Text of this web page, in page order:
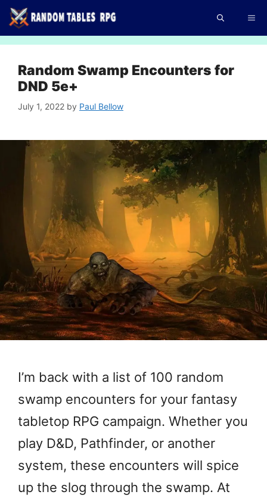
Skip
to
Random Swamp Encounters for
DND 5e+
July 1, 2022 by Paul Bellow
I’m back with a list of 100 random
swamp encounters for your fantasy
tabletop RPG campaign. Whether you
play D&D, Pathfinder, or another
system, these encounters will spice
up the slog through the swamp. At